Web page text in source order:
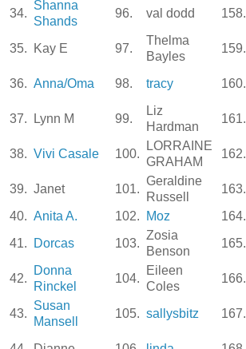
34.
Shanna
Shands
96. val dodd 158.
35. Kay E 97.
Thelma
Bayles
159.
36. Anna/Oma 98. tracy 160.
37. Lynn M 99.
Liz
Hardman
161.
38. Vivi Casale 100.
LORRAINE
GRAHAM
162.
39. Janet 101.
Geraldine
Russell
163.
40. Anita A. 102. Moz 164.
41.
Dorcas 103.
Zosia
Benson
165.
42.
Donna
Rinckel
104.
Eileen
Coles
166.
43.
Susan
Mansell
105. sallysbitz 167.